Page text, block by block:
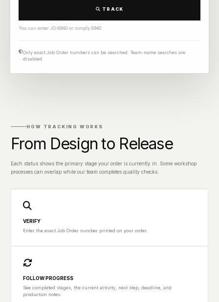
TRACK
You can enter JO-8940 or simply 8940.
Only exact Job Order numbers can be searched. Team-name searches are
disabled.
HOW TRACKING WORKS
From Design to Release
Each status shows the primary stage your order is currently in. Some workshop
processes can overlap while our team completes quality checks.
VERIFY
Enter the exact Job Order number printed on your order.
FOLLOW PROGRESS
See completed stages, the current activity, next step, deadline, and
production notes.